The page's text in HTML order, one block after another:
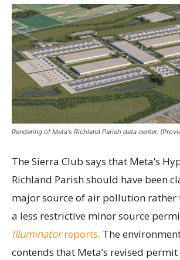
Rendering of Meta's Richland Parish data center.
The Sierra Club says that Meta’s
Richland Parish should have been
major source of air pollution rather
a less restrictive minor source
Illuminatorreports. The
contends that Meta’s revised permit